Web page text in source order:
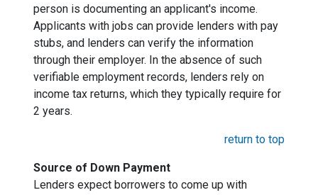
person is documenting an applicant's income.
Applicants with jobs can provide lenders with pay
stubs, and lenders can verify the information
through their employer. In the absence of such
verifiable employment records, lenders rely on
income tax returns, which they typically require for
2 years.
return to top
Source of Down Payment
Lenders expect borrowers to come up with